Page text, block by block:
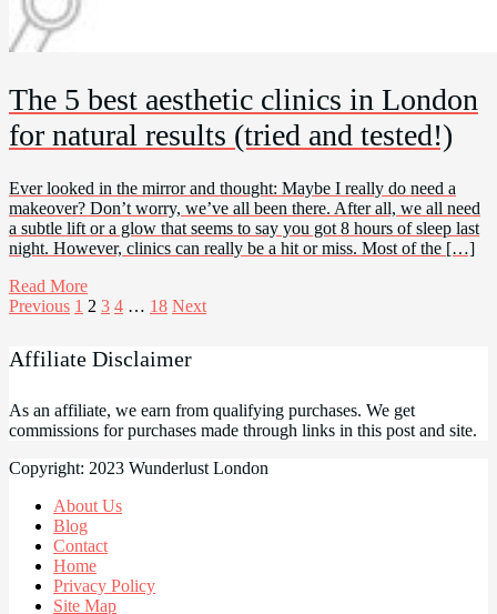
The 5 best aesthetic clinics in London
for natural results (tried and tested!)
Ever looked in the mirror and thought: Maybe I really do need a
makeover? Don’t worry, we’ve all been there. After all, we all need
a subtle lift or a glow that seems to say you got 8 hours of sleep last
night. However, clinics can really be a hit or miss. Most of the […]
Read More
Posts
pagination
Previous 1 2 3 4 … 18 Next
Affiliate Disclaimer
As an affiliate, we earn from qualifying purchases. We get
commissions for purchases made through links in this post and site.
Copyright: 2023 Wunderlust London
About Us
Blog
Contact
Home
Privacy Policy
Site Map